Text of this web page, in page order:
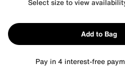
Select size to view
Add to Bag
Pay in 4 interest-free